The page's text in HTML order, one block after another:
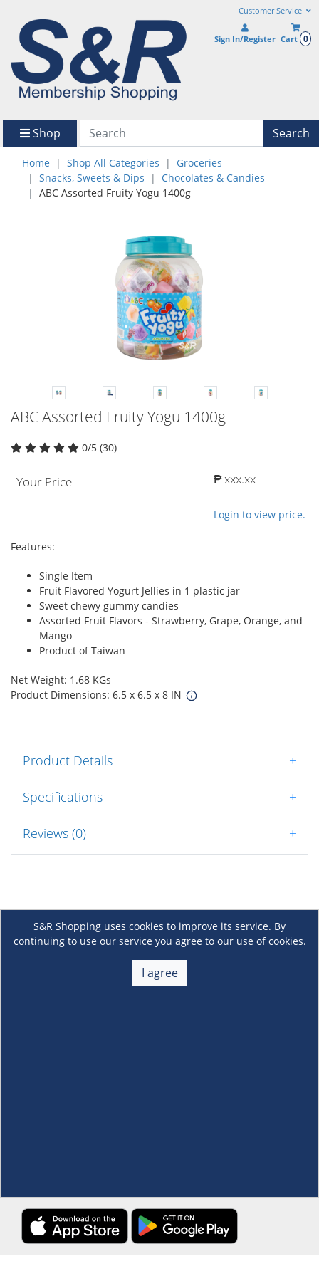
Customer Service
Sign In/Register Cart 0
Shop Search
Home Shop All Categories
Groceries
Snacks, Sweets & Dips
Chocolates & Candies
ABC Assorted Fruity Yogu 1400g
ABC Assorted Fruity Yogu 1400g
0/5 (30)
Your Price ₱ xxx.xx
Login to view price.
Features:
Single Item
Fruit Flavored Yogurt Jellies in 1 plastic jar
Sweet chewy gummy candies
Assorted Fruit Flavors - Strawberry, Grape, Orange, and
Mango
Product of Taiwan
Net Weight: 1.68 KGs
Product Dimensions: 6.5 x 6.5 x 8 IN
Product Details +
Specifications +
Reviews (0) +
S&R Shopping uses cookies to improve its service. By
continuing to use our service you agree to our use of cookies.
I agree